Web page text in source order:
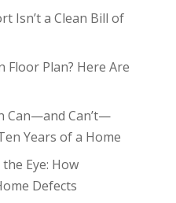
Isn’t a Clean Bill of
Plan? Here Are
Can—and Can’t—
Years of a Home
Eye: How
Defects